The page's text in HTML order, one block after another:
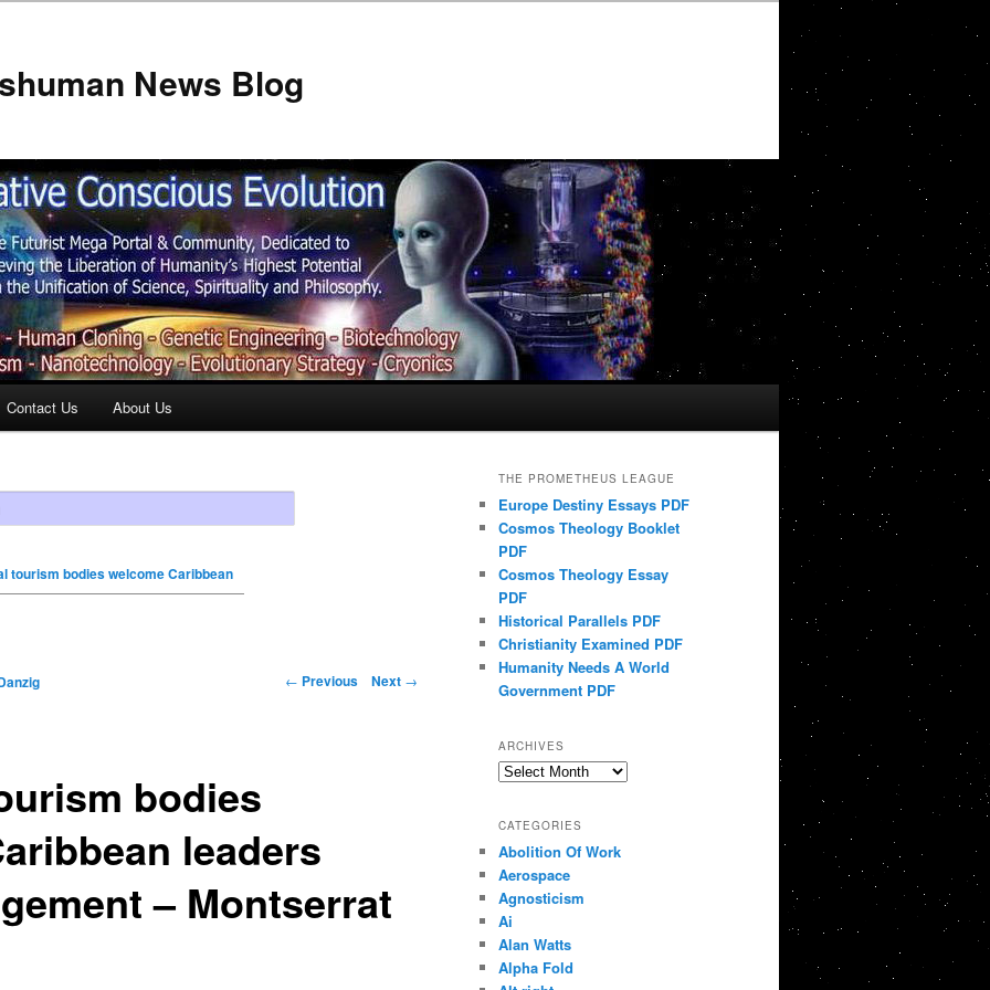
News Blog
Contact Us About Us
tourism bodies welcome Caribbean
← Previous Next →
bodies
leaders
– Montserrat
THE PROMETHEUS LEAGUE
Europe Destiny Essays PDF
Cosmos Theology Booklet
PDF
Cosmos Theology Essay
PDF
Historical Parallels PDF
Christianity Examined PDF
Humanity Needs A World
Government PDF
ARCHIVES
Archives
CATEGORIES
Abolition Of Work
Aerospace
Agnosticism
Ai
Alan Watts
Alpha Fold